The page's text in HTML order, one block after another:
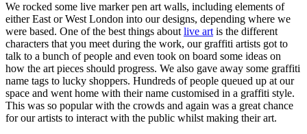
We rocked some live marker pen art walls, including elements of
either East or West London into our designs, depending where we
were based. One of the best things aboutlive artis the different
characters that you meet during the work, our graffiti artists got to
talk to a bunch of people and even took on board some ideas on
how the art pieces should progress. We also gave away some graffiti
name tags to lucky shoppers. Hundreds of people queued up at our
space and went home with their name customised in a graffiti style.
This was so popular with the crowds and again was a great chance
for our artists to interact with the public whilst making their art.